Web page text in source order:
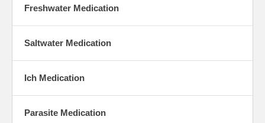
Freshwater Medication
Saltwater Medication
Ich Medication
Parasite Medication